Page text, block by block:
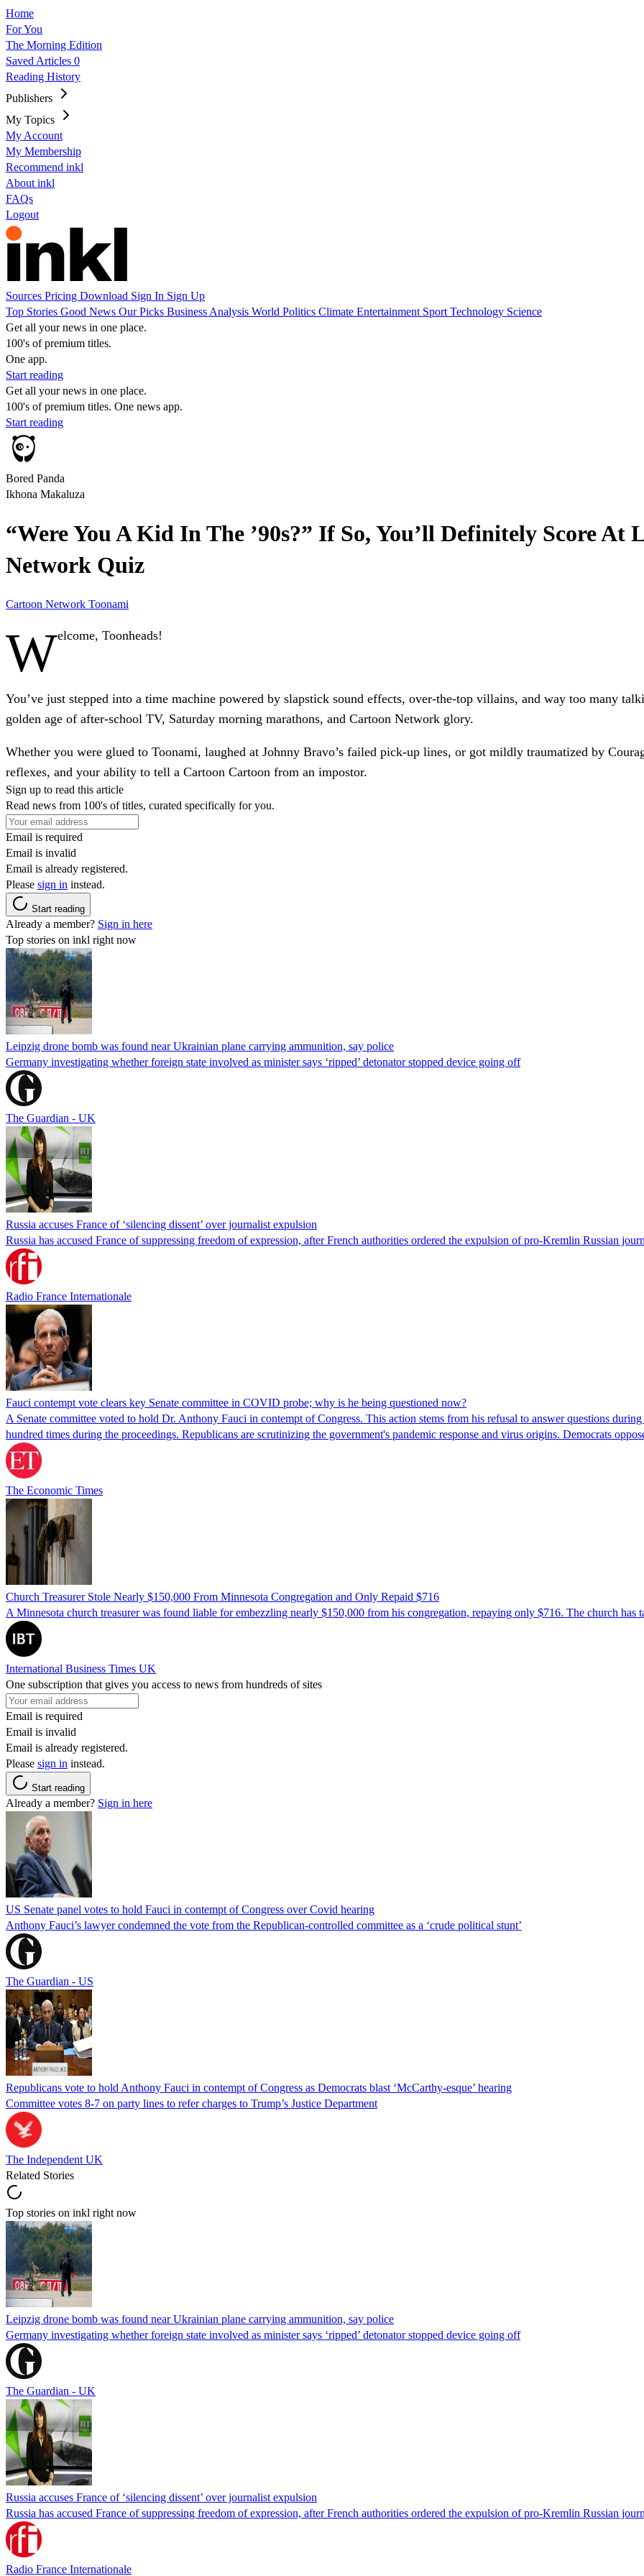
Home
For You
The Morning Edition
Saved Articles 0
Reading History
Publishers
My Topics
My Account
My Membership
Recommend inkl
About inkl
FAQs
Logout
Sources Pricing Download Sign In Sign Up
Top Stories Good News Our Picks Business Analysis World Politics Climate Entertainment Sport Technology Science
Get all your news in one place.
100's of premium titles.
One app.
Start reading
Get all your news in one place.
100's of premium titles. One news app.
Start reading
Bored Panda
Ikhona Makaluza
“Were You A Kid In The ’90s?” If So, You’ll Definitely Score At
Network Quiz
Cartoon Network Toonami
Welcome, Toonheads!
You’ve just stepped into a time machine powered by slapstick sound effects, over-the-top villains, and way too many
golden age of after-school TV, Saturday morning marathons, and Cartoon Network glory.
Whether you were glued to Toonami, laughed at Johnny Bravo’s failed pick-up lines, or got mildly traumatized by
reflexes, and your ability to tell a Cartoon Cartoon from an impostor.
Sign up to read this article
Read news from 100's of titles, curated specifically for you.
Email is required
Email is invalid
Email is already registered.
Please sign in instead.
Start reading
Already a member? Sign in here
Top stories on inkl right now
Leipzig drone bomb was found near Ukrainian plane carrying ammunition, say police
Germany investigating whether foreign state involved as minister says ‘ripped’ detonator stopped device going off
The Guardian - UK
Russia accuses France of ‘silencing dissent’ over journalist expulsion
Russia has accused France of suppressing freedom of expression, after French authorities ordered the expulsion of pro-Kremlin Russian
Radio France Internationale
Fauci contempt vote clears key Senate committee in COVID probe; why is he being questioned now?
A Senate committee voted to hold Dr. Anthony Fauci in contempt of Congress. This action stems from his refusal to answer questions
hundred times during the proceedings. Republicans are scrutinizing the government's pandemic response and virus origins. Democrats
The Economic Times
Church Treasurer Stole Nearly $150,000 From Minnesota Congregation and Only Repaid $716
A Minnesota church treasurer was found liable for embezzling nearly $150,000 from his congregation, repaying only $716. The church has
International Business Times UK
One subscription that gives you access to news from hundreds of sites
Email is required
Email is invalid
Email is already registered.
Please sign in instead.
Start reading
Already a member? Sign in here
US Senate panel votes to hold Fauci in contempt of Congress over Covid hearing
Anthony Fauci’s lawyer condemned the vote from the Republican-controlled committee as a ‘crude political stunt’
The Guardian - US
Republicans vote to hold Anthony Fauci in contempt of Congress as Democrats blast ‘McCarthy-esque’ hearing
Committee votes 8-7 on party lines to refer charges to Trump’s Justice Department
The Independent UK
Related Stories
Top stories on inkl right now
Leipzig drone bomb was found near Ukrainian plane carrying ammunition, say police
Germany investigating whether foreign state involved as minister says ‘ripped’ detonator stopped device going off
The Guardian - UK
Russia accuses France of ‘silencing dissent’ over journalist expulsion
Russia has accused France of suppressing freedom of expression, after French authorities ordered the expulsion of pro-Kremlin Russian
Radio France Internationale